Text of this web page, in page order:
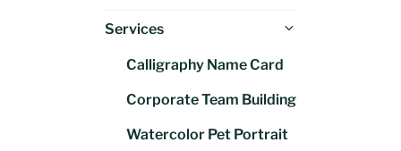
Services
Calligraphy Name Card
Corporate Team Building
Watercolor Pet Portrait